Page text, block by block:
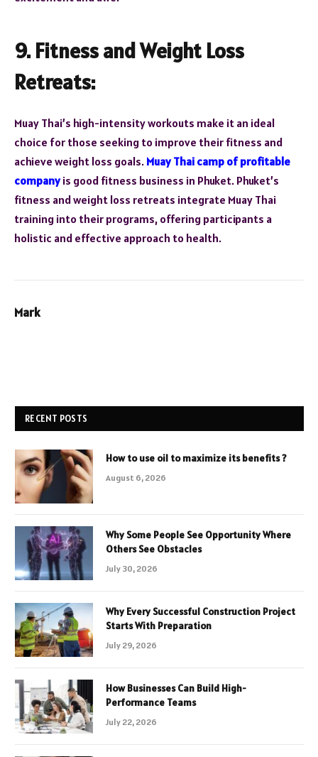
9. Fitness and Weight Loss
Retreats:
Muay Thai’s high-intensity workouts make it an ideal
choice for those seeking to improve their fitness and
achieve weight loss goals. Muay Thai camp of profitable
companyis good fitness business in Phuket. Phuket’s
fitness and weight loss retreats integrate Muay Thai
training into their programs, offering participants a
holistic and effective approach to health.
Mark
RECENT POSTS
How to use oil to maximize its benefits ?
August 6, 2026
Why Some People See Opportunity Where
Others See Obstacles
July 30, 2026
Why Every Successful Construction Project
Starts With Preparation
July 29, 2026
How Businesses Can Build High-
Performance Teams
July 22, 2026